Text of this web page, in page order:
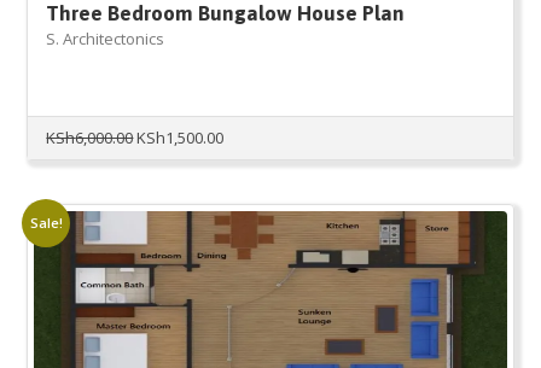
Three Bedroom Bungalow House Plan
S. Architectonics
KSh6,000.00Original
KSh6,000.00.
KSh1,500.00Current
KSh1,500.00.
Sale!